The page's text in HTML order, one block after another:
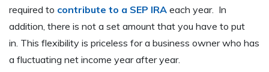
required to contribute to a SEP IRA each year. In
addition, there is not a set amount that you have to put
in. This flexibility is priceless for a business owner who has
a fluctuating net income year after year.